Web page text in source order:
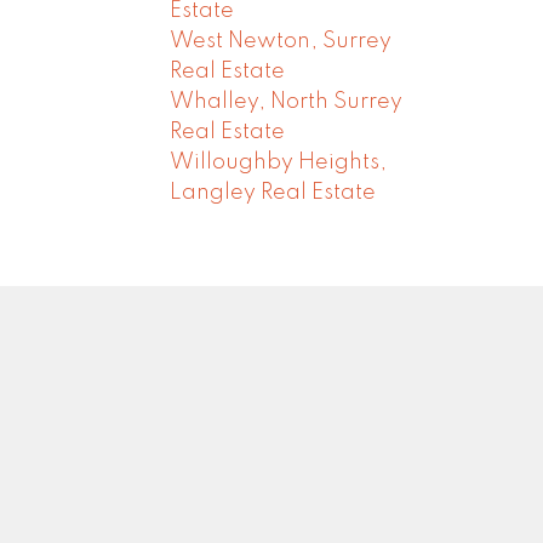
Estate
West Newton, Surrey
Real Estate
Whalley, North Surrey
Real Estate
Willoughby Heights,
Langley Real Estate